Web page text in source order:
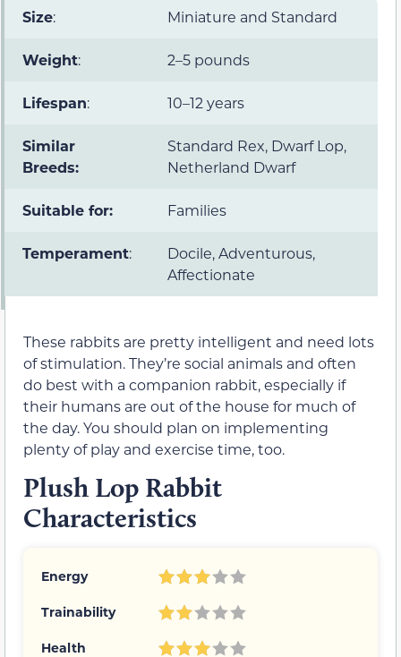
Size: Miniature and Standard
Weight: 2–5 pounds
Lifespan: 10–12 years
Similar
Breeds:
Standard Rex, Dwarf Lop,
Netherland Dwarf
Suitable for: Families
Temperament:
Docile, Adventurous,
Affectionate
These rabbits are pretty intelligent and need lots
of stimulation. They’re social animals and often
do best with a companion rabbit, especially if
their humans are out of the house for much of
the day. You should plan on implementing
plenty of play and exercise time, too.
Plush Lop Rabbit
Characteristics
Energy
Trainability
Health